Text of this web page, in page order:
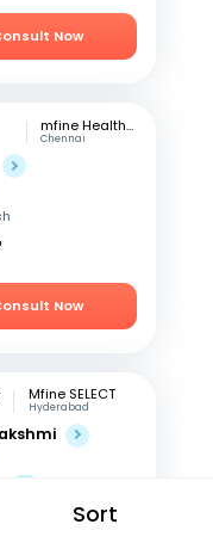
Sort
Now
mfine Healthcare
Chennai
Now
Mfine SELECT
Hyderabad